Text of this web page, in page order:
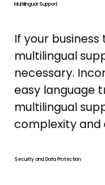
Multilingual Support
If your
multilingual
necessary.
easy language
multilingual
complexity
Security and Data Protection